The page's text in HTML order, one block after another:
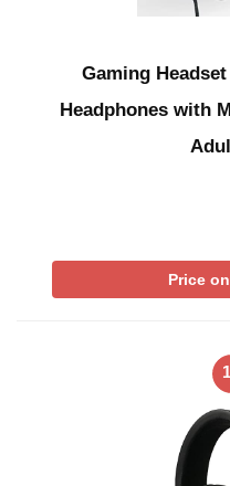
Gaming
Headphones with
Price